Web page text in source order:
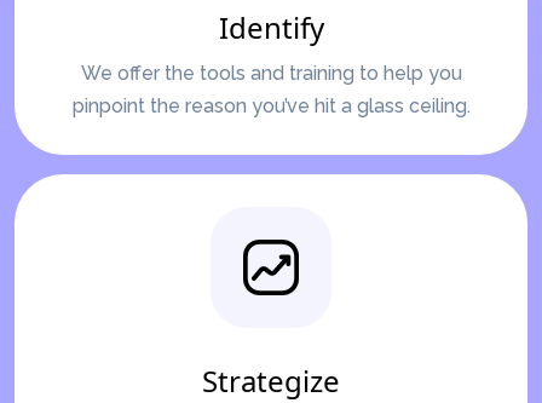
Identify
We offer the tools and training to help you
pinpoint the reason you’ve hit a glass ceiling.
Strategize